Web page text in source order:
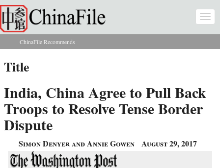
Skip to main content
You are here
ChinaFile Recommends
Title
India, China Agree to Pull Back
Troops to Resolve Tense Border
Dispute
Simon Denyer and Annie Gowen August 29, 2017